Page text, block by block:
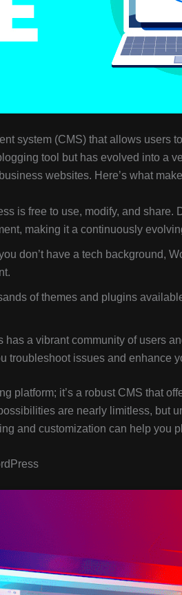
system (CMS) that allows users
tool but has evolved into a
websites. Here’s what
is free to use, modify, and share.
making it a continuously
don’t have a tech background,
of themes and plugins
has a vibrant community of users
troubleshoot issues and enhance
platform; it’s a robust CMS that
are nearly limitless, but
and customization can help you